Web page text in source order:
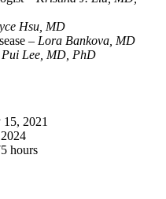
Hsu, MD
– Lora Bankova, MD
Pui Lee, MD, PhD
2021
hours